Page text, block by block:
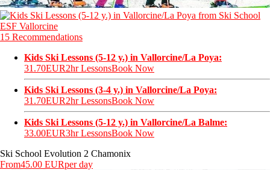
15 Recommendations
Kids Ski Lessons (5-12 y.) in Vallorcine/La Poya:
31.70EUR2hr LessonsBook Now
Kids Ski Lessons (3-4 y.) in Vallorcine/La Poya:
31.70EUR2hr LessonsBook Now
Kids Ski Lessons (5-12 y.) in Vallorcine/La Balme:
33.00EUR3hr LessonsBook Now
Ski School Evolution 2 Chamonix
From45.00 EURper day